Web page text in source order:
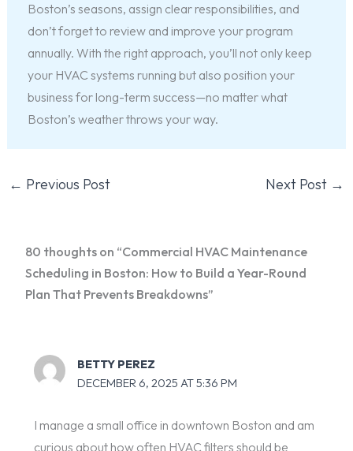
Boston’s seasons, assign clear responsibilities, and
don’t forget to review and improve your program
annually. With the right approach, you’ll not only keep
your HVAC systems running but also position your
business for long-term success—no matter what
Boston’s weather throws your way.
← Previous Post Next Post →
80 thoughts on “Commercial HVAC Maintenance
Scheduling in Boston: How to Build a Year-Round
Plan That Prevents Breakdowns”
BETTY PEREZ
DECEMBER 6, 2025 AT 5:36 PM
I manage a small office in downtown Boston and am
curious about how often HVAC filters should be